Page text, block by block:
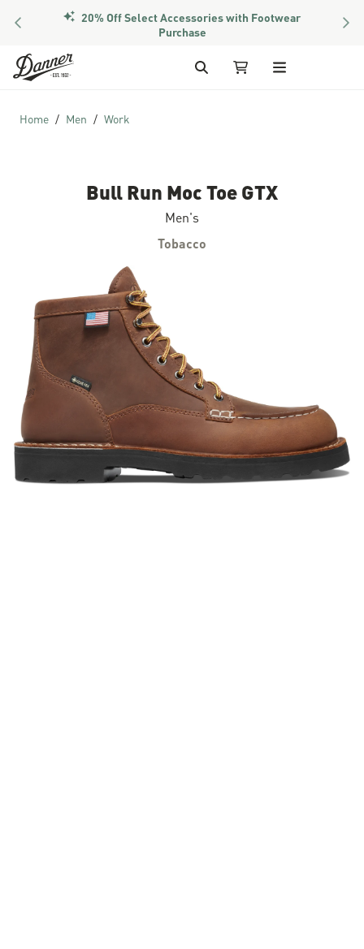
PREVIOUS 20% Off Select Accessories with Footwear
Purchase
Skip to Content
Search My Cart
Home Men Work
Bull Run Moc Toe GTX
Men's
Tobacco
Skip to the end of the images gallery